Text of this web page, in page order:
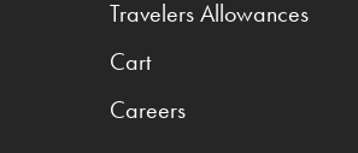
Travelers Allowances
Cart
Careers